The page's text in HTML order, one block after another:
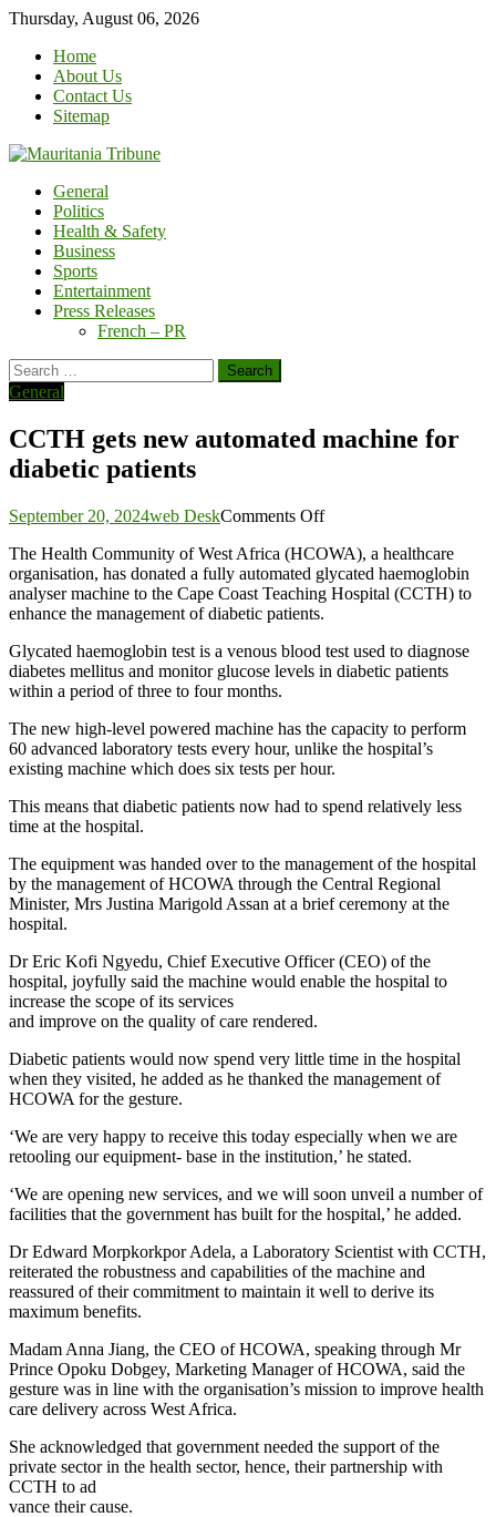
Skip
content
Thursday, August 06, 2026
Home
About Us
Contact Us
Sitemap
General
Politics
Health & Safety
Business
Sports
Entertainment
Press Releases
French – PR
Search
for:
General
CCTH gets new automated machine for
diabetic patients
September 20, 2024web DeskComments Offon
gets
new
automated
diabetic
patients
The Health Community of West Africa (HCOWA), a healthcare
organisation, has donated a fully automated glycated haemoglobin
analyser machine to the Cape Coast Teaching Hospital (CCTH) to
enhance the management of diabetic patients.
Glycated haemoglobin test is a venous blood test used to diagnose
diabetes mellitus and monitor glucose levels in diabetic patients
within a period of three to four months.
The new high-level powered machine has the capacity to perform
60 advanced laboratory tests every hour, unlike the hospital’s
existing machine which does six tests per hour.
This means that diabetic patients now had to spend relatively less
time at the hospital.
The equipment was handed over to the management of the hospital
by the management of HCOWA through the Central Regional
Minister, Mrs Justina Marigold Assan at a brief ceremony at the
hospital.
Dr Eric Kofi Ngyedu, Chief Executive Officer (CEO) of the
hospital, joyfully said the machine would enable the hospital to
increase the scope of its services
and improve on the quality of care rendered.
Diabetic patients would now spend very little time in the hospital
when they visited, he added as he thanked the management of
HCOWA for the gesture.
‘We are very happy to receive this today especially when we are
retooling our equipment- base in the institution,’ he stated.
‘We are opening new services, and we will soon unveil a number of
facilities that the government has built for the hospital,’ he added.
Dr Edward Morpkorkpor Adela, a Laboratory Scientist with CCTH,
reiterated the robustness and capabilities of the machine and
reassured of their commitment to maintain it well to derive its
maximum benefits.
Madam Anna Jiang, the CEO of HCOWA, speaking through Mr
Prince Opoku Dobgey, Marketing Manager of HCOWA, said the
gesture was in line with the organisation’s mission to improve health
care delivery across West Africa.
She acknowledged that government needed the support of the
private sector in the health sector, hence, their partnership with
CCTH to ad
vance their cause.